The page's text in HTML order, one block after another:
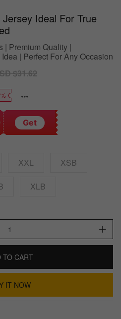
Ideal For True
| Premium Quality |
| Perfect For Any Occasion
$31.62
Get
XXL XSB
XLB
TO CART
IT NOW